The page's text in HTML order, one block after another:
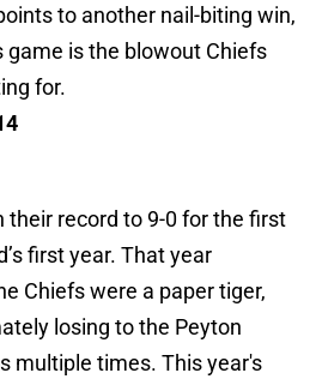
to another nail-biting win,
game is the blowout Chiefs
for.
their record to 9-0 for the first
first year. That year
Chiefs were a paper tiger,
losing to the Peyton
multiple times. This year's